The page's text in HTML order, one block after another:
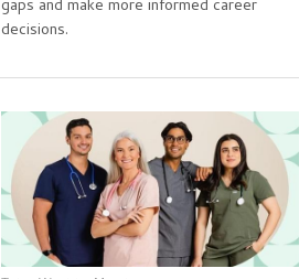
gaps and make more informed career
decisions.